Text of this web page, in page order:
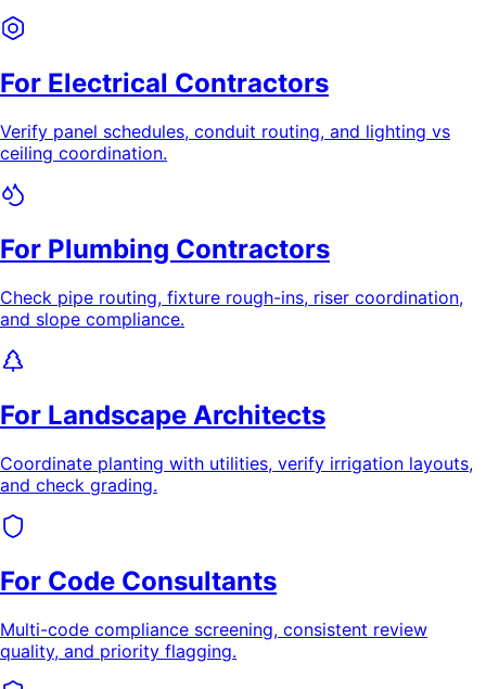
For Electrical Contractors
Verify panel schedules, conduit routing, and lighting vs
ceiling coordination.
For Plumbing Contractors
Check pipe routing, fixture rough-ins, riser coordination,
and slope compliance.
For Landscape Architects
Coordinate planting with utilities, verify irrigation layouts,
and check grading.
For Code Consultants
Multi-code compliance screening, consistent review
quality, and priority flagging.